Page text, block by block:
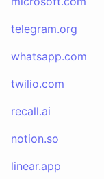
telegram.org
whatsapp.com
twilio.com
recall.ai
notion.so
linear.app